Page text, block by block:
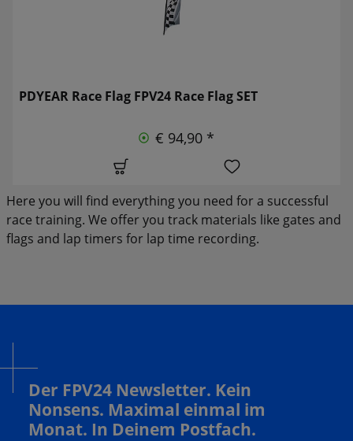
PDYEAR Race Flag FPV24 Race Flag SET
€ 94,90 *
Here you will find everything you need for a successful
race training. We offer you track materials like gates and
flags and lap timers for lap time recording.
Der FPV24 Newsletter. Kein
Nonsens. Maximal einmal im
Monat. In Deinem Postfach.